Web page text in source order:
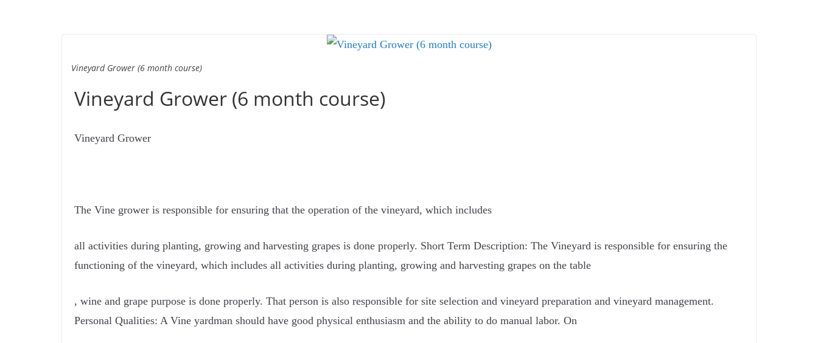
Vineyard Grower (6 month course)
Vineyard Grower (6 month course)
Vineyard Grower
The Vine grower is responsible for ensuring that the operation of the vineyard, which includes
all activities during planting, growing and harvesting grapes is done properly. Short Term Description: The Vineyard is responsible for ensuring the
functioning of the vineyard, which includes all activities during planting, growing and harvesting grapes on the table
, wine and grape purpose is done properly. That person is also responsible for site selection and vineyard preparation and vineyard management.
Personal Qualities: A Vine yardman should have good physical enthusiasm and the ability to do manual labor. On